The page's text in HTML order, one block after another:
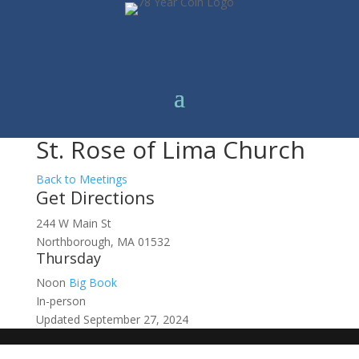
St. Rose of Lima Church
Back to Meetings
Get Directions
244 W Main St
Northborough, MA 01532
Thursday
Noon Big Book
In-person
Updated September 27, 2024